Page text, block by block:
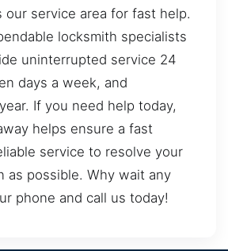
our service area for fast help.
locksmith specialists
uninterrupted service 24
days a week, and
If you need help today,
helps ensure a fast
service to resolve your
as possible. Why wait any
phone and call us today!